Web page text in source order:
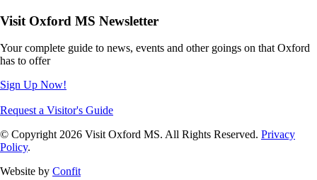
Visit Oxford MS Newsletter
Your complete guide to news, events and other goings on that Oxford
has to offer
Sign Up Now!
Request a Visitor's Guide
© Copyright 2026 Visit Oxford MS. All Rights Reserved. Privacy
Policy.
Website by Confit